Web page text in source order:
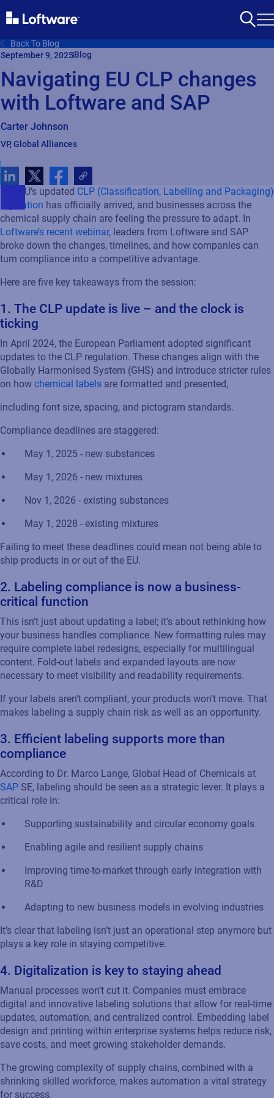
Back To Blog
September 9, 2025Blog
Navigating EU CLP changes
with Loftware and SAP
Carter Johnson
VP, Global Alliances
The EU’s updated CLP (Classification, Labelling and Packaging)
regulation has officially arrived, and businesses across the
chemical supply chain are feeling the pressure to adapt. In
Loftware’s recent webinar, leaders from Loftware and SAP
broke down the changes, timelines, and how companies can
turn compliance into a competitive advantage.
Here are five key takeaways from the session:
1. The CLP update is live – and the clock is
ticking
In April 2024, the European Parliament adopted significant
updates to the CLP regulation. These changes align with the
Globally Harmonised System (GHS) and introduce stricter rules
on how chemical labels are formatted and presented,
including font size, spacing, and pictogram standards.
Compliance deadlines are staggered:
May 1, 2025 - new substances
May 1, 2026 - new mixtures
Nov 1, 2026 - existing substances
May 1, 2028 - existing mixtures
Failing to meet these deadlines could mean not being able to
ship products in or out of the EU.
2. Labeling compliance is now a business-
critical function
This isn’t just about updating a label; it’s about rethinking how
your business handles compliance. New formatting rules may
require complete label redesigns, especially for multilingual
content. Fold-out labels and expanded layouts are now
necessary to meet visibility and readability requirements.
If your labels aren’t compliant, your products won’t move. That
makes labeling a supply chain risk as well as an opportunity.
3. Efficient abeling supports more than
compliance
According to Dr. Marco Lange, Global Head of Chemicals at
SAP SE, labeling should be seen as a strategic lever. It plays a
critical role in:
Supporting sustainability and circular economy goals
Enabling agile and resilient supply chains
Improving time-to-market through early integration with
R&D
Adapting to new business models in evolving industries
It’s clear that labeling isn’t just an operational step anymore but
plays a key role in staying competitive.
4. Digitalization is key to staying ahead
Manual processes won’t cut it. Companies must embrace
digital and innovative labeling solutions that allow for real-time
updates, automation, and centralized control. Embedding label
design and printing within enterprise systems helps reduce risk,
save costs, and meet growing stakeholder demands.
The growing complexity of supply chains, combined with a
shrinking skilled workforce, makes automation a vital strategy
for success.